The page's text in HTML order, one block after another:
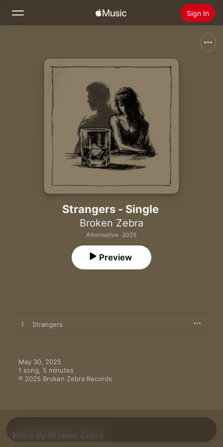
Sign In
Install Apple Music
Strangers - Single
Broken Zebra
Alternative · 2025
Preview
1 Strangers
May 30, 2025
1 song, 5 minutes
℗ 2025 Broken Zebra Records
More By Broken Zebra